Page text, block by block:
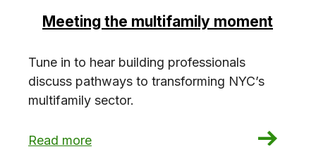
Meeting the multifamily moment
Tune in to hear building professionals
discuss pathways to transforming NYC’s
multifamily sector.
Read more
: Meeting the multifamily moment